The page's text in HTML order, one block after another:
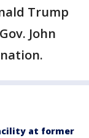
Trump
John
at former